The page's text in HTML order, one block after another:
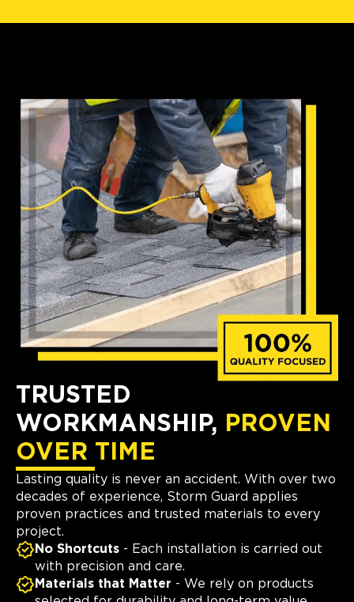
TRUSTED
WORKMANSHIP, PROVEN
OVER TIME
Lasting quality is never an accident. With over two
decades of experience, Storm Guard applies
proven practices and trusted materials to every
project.
No Shortcuts - Each installation is carried out
with precision and care.
Materials that Matter - We rely on products